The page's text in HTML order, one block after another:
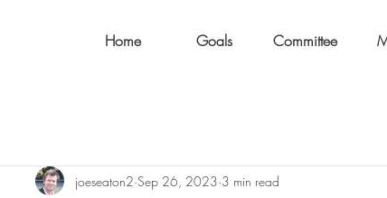
Home Goals Committee
joeseaton2 Sep 26, 2023 3 min read